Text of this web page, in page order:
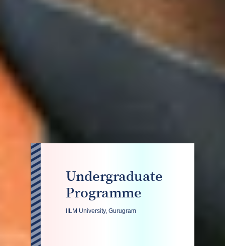
Undergraduate
Programme
IILM University, Gurugram